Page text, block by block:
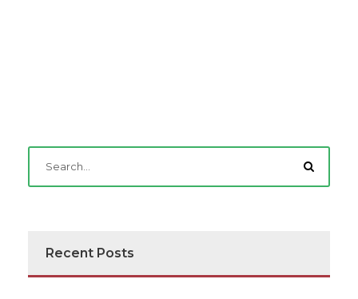
Recent Posts